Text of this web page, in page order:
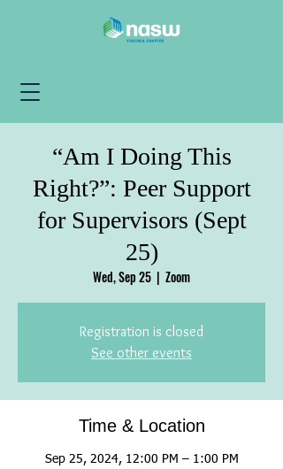
“Am I Doing This
Right?”: Peer Support
for Supervisors (Sept
25)
Wed, Sep 25
  |
Zoom
Registration is closed
See other events
Time & Location
Sep 25, 2024, 12:00 PM – 1:00 PM